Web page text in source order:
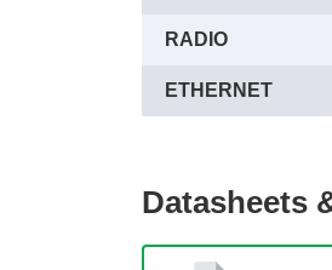
RADIO
ETHERNET
Datasheets